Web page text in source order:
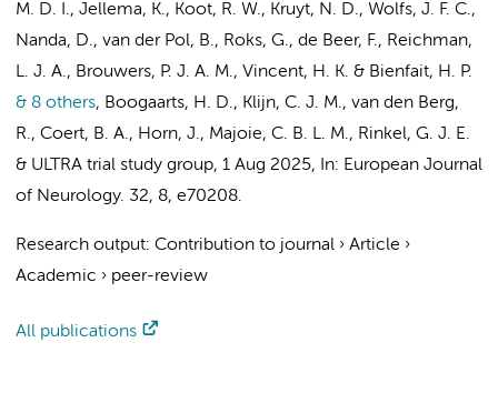
M. D. I., Jellema, K., Koot, R. W., Kruyt, N. D., Wolfs, J. F. C.,
Nanda, D., van der Pol, B., Roks, G., de Beer, F., Reichman,
L. J. A., Brouwers, P. J. A. M., Vincent, H. K. & Bienfait, H. P.
& 8 others, Boogaarts, H. D., Klijn, C. J. M., van den Berg,
R., Coert, B. A., Horn, J., Majoie, C. B. L. M., Rinkel, G. J. E.
& ULTRA trial study group, 1 Aug 2025, In: European Journal
of Neurology. 32, 8, e70208.
Research output: Contribution to journal › Article ›
Academic › peer-review
All publications